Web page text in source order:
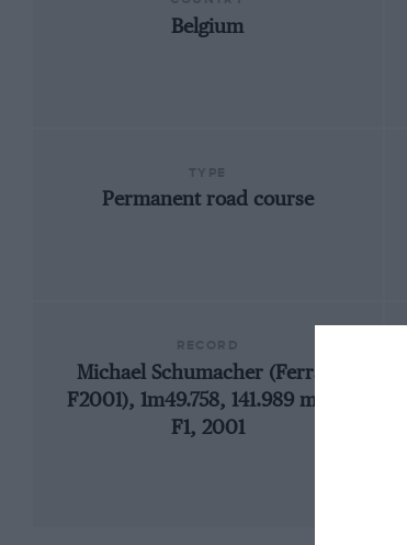
Belgium
Permanent road course
Michael Schumacher (Ferrari
F2001), 1m49.758, 141.989 mph,
F1, 2001